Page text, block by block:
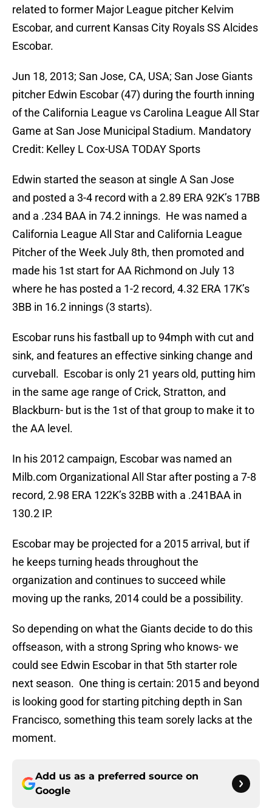
related to former Major League pitcher Kelvim
Escobar, and current Kansas City Royals SS Alcides
Escobar.
Jun 18, 2013; San Jose, CA, USA; San Jose Giants
pitcher Edwin Escobar (47) during the fourth inning
of the California League vs Carolina League All Star
Game at San Jose Municipal Stadium. Mandatory
Credit: Kelley L Cox-USA TODAY Sports
Edwin started the season at single A San Jose
and posted a 3-4 record with a 2.89 ERA 92K’s 17BB
and a .234 BAA in 74.2 innings. He was named a
California League All Star and California League
Pitcher of the Week July 8th, then promoted and
made his 1st start for AA Richmond on July 13
where he has posted a 1-2 record, 4.32 ERA 17K’s
3BB in 16.2 innings (3 starts).
Escobar runs his fastball up to 94mph with cut and
sink, and features an effective sinking change and
curveball. Escobar is only 21 years old, putting him
in the same age range of Crick, Stratton, and
Blackburn- but is the 1st of that group to make it to
the AA level.
In his 2012 campaign, Escobar was named an
Milb.com Organizational All Star after posting a 7-8
record, 2.98 ERA 122K’s 32BB with a .241BAA in
130.2 IP.
Escobar may be projected for a 2015 arrival, but if
he keeps turning heads throughout the
organization and continues to succeed while
moving up the ranks, 2014 could be a possibility.
So depending on what the Giants decide to do this
offseason, with a strong Spring who knows- we
could see Edwin Escobar in that 5th starter role
next season. One thing is certain: 2015 and beyond
is looking good for starting pitching depth in San
Francisco, something this team sorely lacks at the
moment.
Add us as a preferred source on
Google